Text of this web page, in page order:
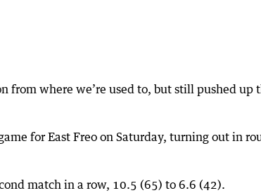
from where we’re used to, but still pushed up
for East Freo on Saturday, turning out in
match in a row, 10.5 (65) to 6.6 (42).